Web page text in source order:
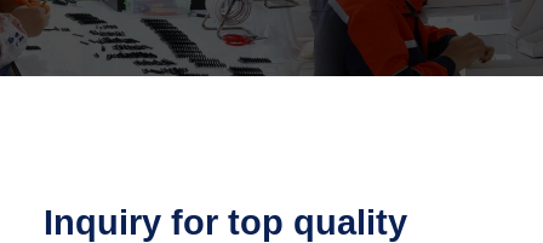
Inquiry for top quality